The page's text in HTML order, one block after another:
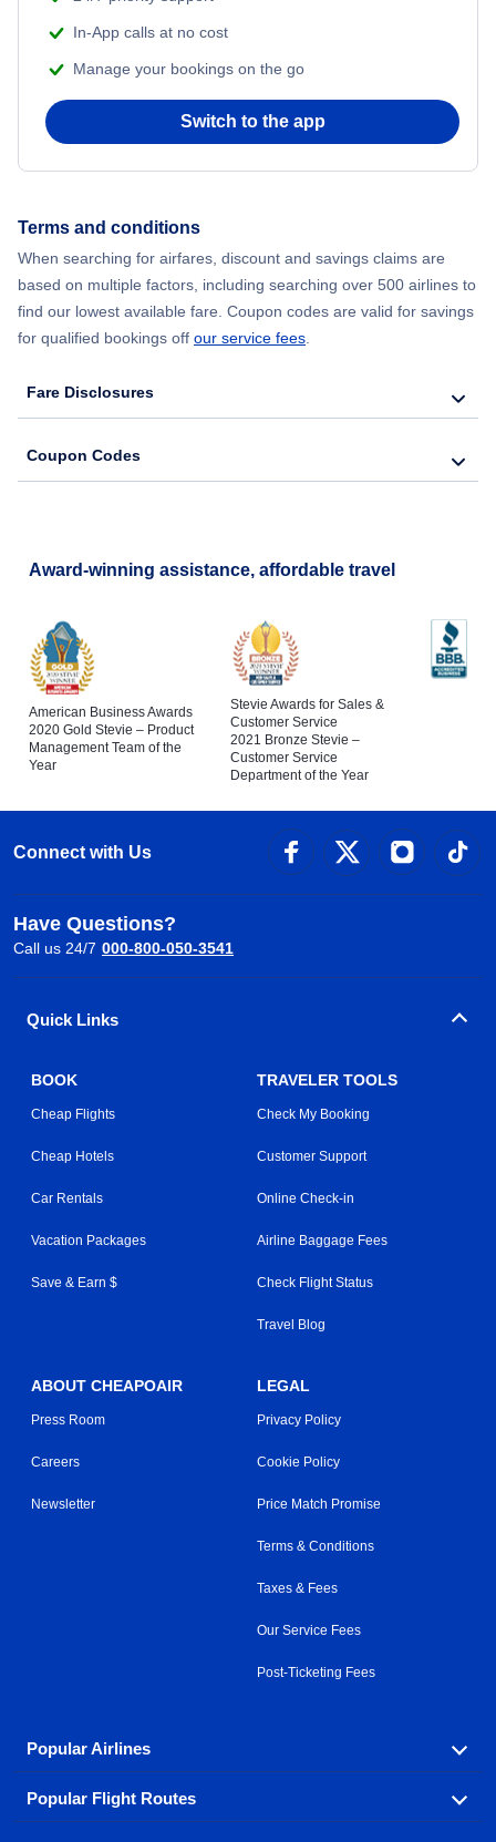
In-App calls at no cost
Manage your bookings on the go
Switch to the app
Terms and conditions
When searching for airfares, discount and savings claims are
based on multiple factors, including searching over 500 airlines to
find our lowest available fare. Coupon codes are valid for savings
for qualified bookings off our service fees.
Fare Disclosures
Coupon Codes
Award-winning assistance, affordable travel
American Business Awards
2020 Gold Stevie – Product
Management Team of the
Year
Stevie Awards for Sales &
Customer Service
2021 Bronze Stevie –
Customer Service
Department of the Year
Connect with Us
Have Questions?
Call us 24/7 000-800-050-3541
Quick Links
BOOK
Cheap Flights
Cheap Hotels
Car Rentals
Vacation Packages
Save & Earn $
TRAVELER TOOLS
Check My Booking
Customer Support
Online Check-in
Airline Baggage Fees
Check Flight Status
Travel Blog
ABOUT CHEAPOAIR
Press Room
Careers
Newsletter
LEGAL
Privacy Policy
Cookie Policy
Price Match Promise
Terms & Conditions
Taxes & Fees
Our Service Fees
Post-Ticketing Fees
Popular Airlines
Explore our cheap airfare options by carrier, with over
500 options to choose from.
Popular Flight Routes